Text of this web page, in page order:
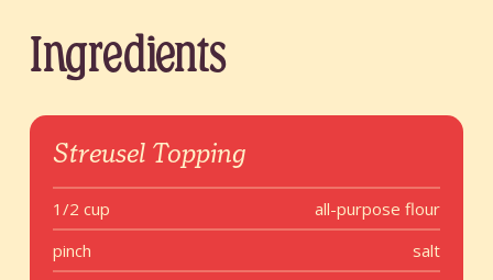
Ingredients
Streusel Topping
1/2 cup
all-purpose flour
pinch
salt